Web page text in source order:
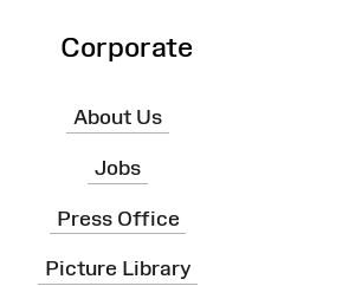
Corporate
About Us
Jobs
Press Office
Picture Library